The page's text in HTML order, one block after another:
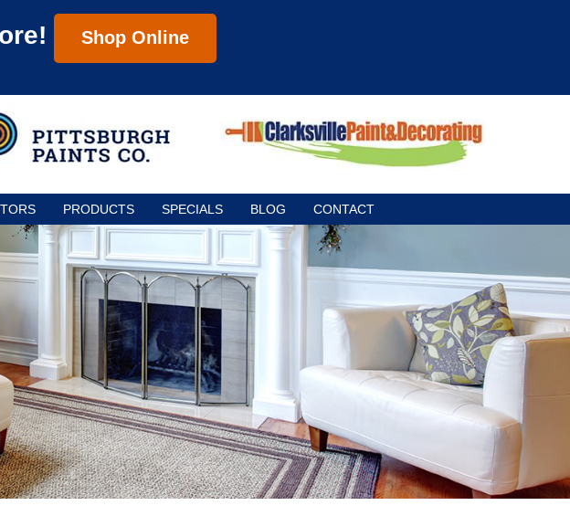
Shop Online
PRODUCTS SPECIALS BLOG CONTACT